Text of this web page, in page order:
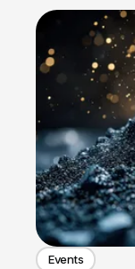
Events